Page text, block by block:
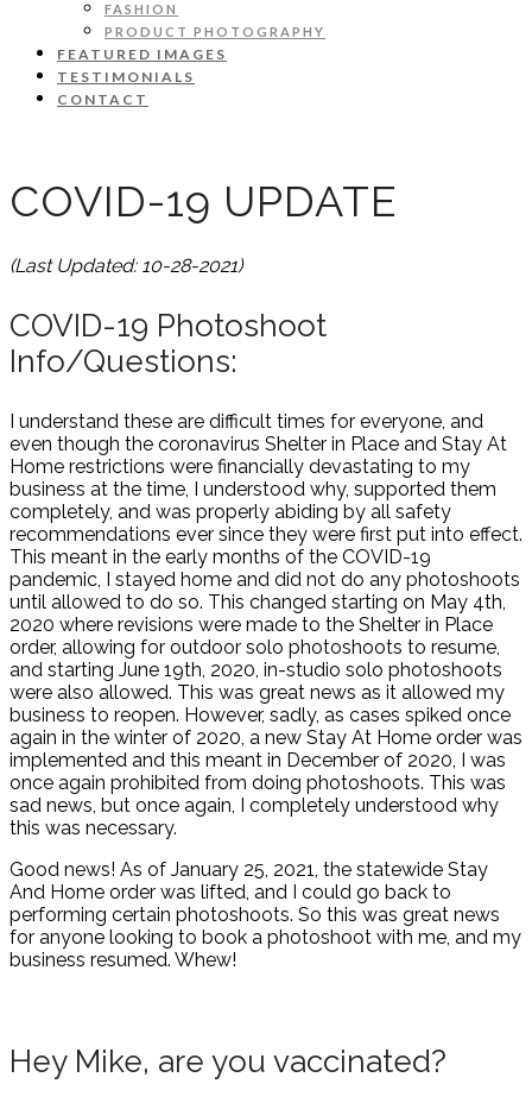
FASHION
PRODUCT PHOTOGRAPHY
FEATURED IMAGES
TESTIMONIALS
CONTACT
COVID-19 UPDATE
(Last Updated: 10-28-2021)
COVID-19 Photoshoot
Info/Questions:
I understand these are difficult times for everyone, and
even though the coronavirus Shelter in Place and Stay At
Home restrictions were financially devastating to my
business at the time, I understood why, supported them
completely, and was properly abiding by all safety
recommendations ever since they were first put into effect.
This meant in the early months of the COVID-19
pandemic, I stayed home and did not do any photoshoots
until allowed to do so. This changed starting on May 4th,
2020 where revisions were made to the Shelter in Place
order, allowing for outdoor solo photoshoots to resume,
and starting June 19th, 2020, in-studio solo photoshoots
were also allowed. This was great news as it allowed my
business to reopen. However, sadly, as cases spiked once
again in the winter of 2020, a new Stay At Home order was
implemented and this meant in December of 2020, I was
once again prohibited from doing photoshoots. This was
sad news, but once again, I completely understood why
this was necessary.
Good news! As of January 25, 2021, the statewide Stay
And Home order was lifted, and I could go back to
performing certain photoshoots. So this was great news
for anyone looking to book a photoshoot with me, and my
business resumed. Whew!
Hey Mike, are you vaccinated?